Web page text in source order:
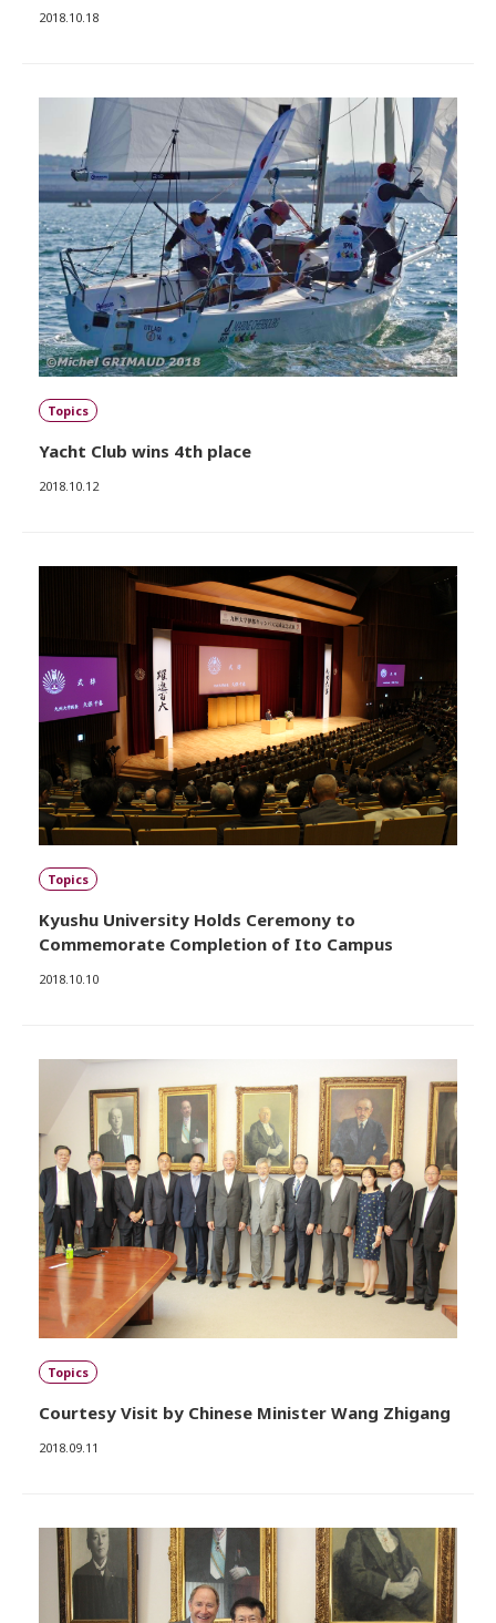
2018.10.18
Topics
Yacht Club wins 4th place
2018.10.12
Topics
Kyushu University Holds Ceremony to
Commemorate Completion of Ito Campus
2018.10.10
Topics
Courtesy Visit by Chinese Minister Wang Zhigang
2018.09.11